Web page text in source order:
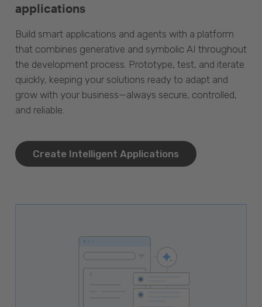
applications
Build smart applications and agents with a platform
that combines generative and symbolic AI throughout
the development process. Prototype, test, and iterate
quickly, keeping your solutions ready to adapt and
grow with your business—always secure, controlled,
and reliable.
Create Intelligent Applications